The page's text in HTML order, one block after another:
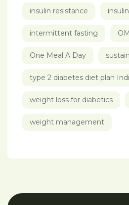
insulin resistance
intermittent fasting
One Meal A Day
type 2 diabetes diet plan
weight loss for diabetics
weight management